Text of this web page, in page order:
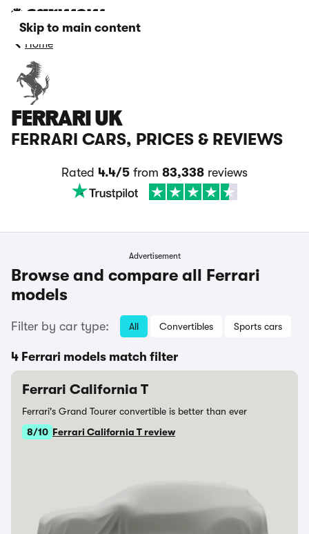
Skip to main content
Home
FERRARI UK
FERRARI CARS, PRICES & REVIEWS
Rated 4.4/5 from 83,338 reviews
Advertisement
Browse and compare all Ferrari
models
Filter by car type: All Convertibles Sports cars
4 Ferrari models match filter
Ferrari California T
Ferrari's Grand Tourer convertible is better than ever
8/10 Ferrari California T review